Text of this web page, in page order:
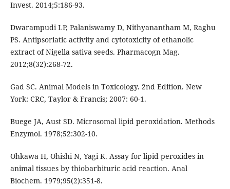
Invest. 2014;5:186-93.
Dwarampudi LP, Palaniswamy D, Nithyanantham M, Raghu
PS. Antipsoriatic activity and cytotoxicity of ethanolic
extract of Nigella sativa seeds. Pharmacogn Mag.
2012;8(32):268-72.
Gad SC. Animal Models in Toxicology. 2nd Edition. New
York: CRC, Taylor & Francis; 2007: 60-1.
Buege JA, Aust SD. Microsomal lipid peroxidation. Methods
Enzymol. 1978;52:302-10.
Ohkawa H, Ohishi N, Yagi K. Assay for lipid peroxides in
animal tissues by thiobarbituric acid reaction. Anal
Biochem. 1979;95(2):351-8.